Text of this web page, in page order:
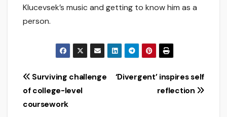
Klucevsek’s music and getting to know him as a
person.
Post
navigation
‘Divergent’ inspires self
reflection
Surviving challenge
of college-level
coursework